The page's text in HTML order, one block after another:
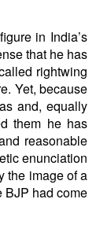
in India’s
that he has
rightwing
Yet, because
and, equally
them he has
reasonable
enunciation
the image of a
BJP had come